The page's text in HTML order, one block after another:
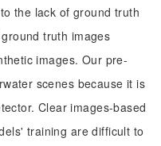
the lack of ground truth
truth images
images. Our pre-
scenes because it is
Clear images-based
training are difficult to